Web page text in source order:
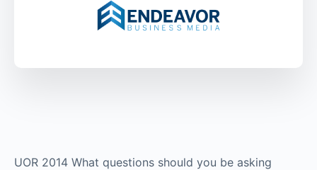
UOR 2014 What questions should you be asking